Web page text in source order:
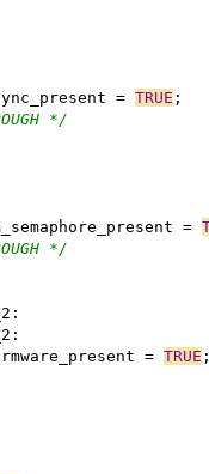
=
TRUE ;
*/
=
*/
=
TRUE